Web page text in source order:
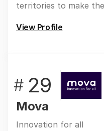
territories to make
View Profile
# 29
Mova
Innovation for all